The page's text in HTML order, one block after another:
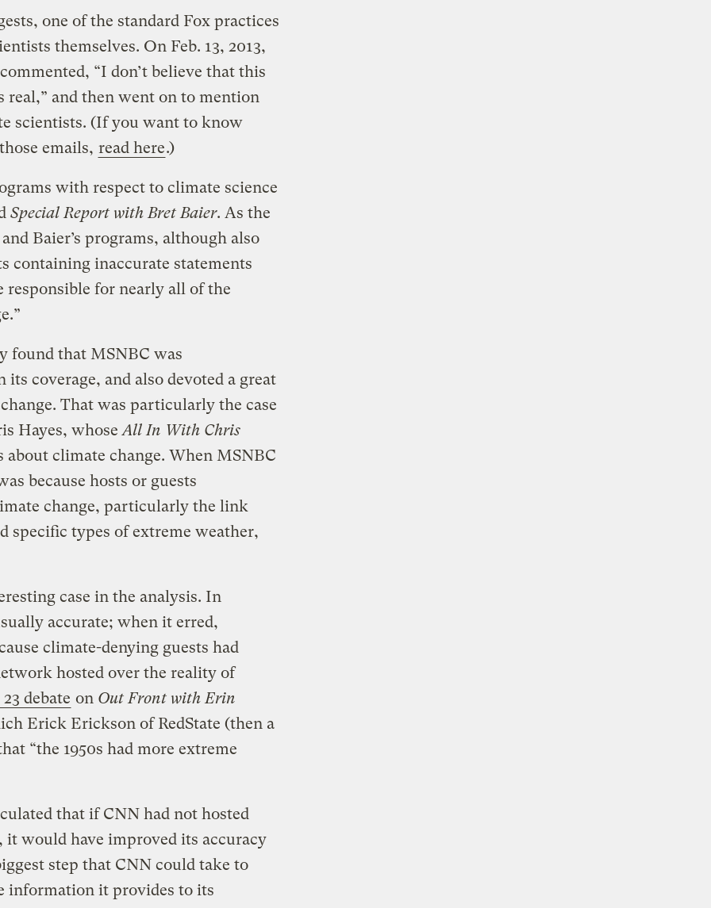
one of the standard Fox practices
themselves. On Feb. 13, 2013,
“I don’t believe that this
real,” and then went on to mention
scientists. (If you want to know
emails, read here.)
with respect to climate science
Special Report with Bret Baier. As the
Baier’s programs, although also
containing inaccurate statements
responsible for nearly all of the
found that MSNBC was
coverage, and also devoted a great
That was particularly the case
Hayes, whoseAll In With Chris
about climate change. When MSNBC
because hosts or guests
change, particularly the link
specific types of extreme weather,
case in the analysis. In
accurate; when it erred,
climate-denying guests had
hosted over the reality of
23 debate on Out Front with Erin
Erick Erickson of RedState (then a
“the 1950s had more extreme
that if CNN had not hosted
it would have improved its accuracy
step that CNN could take to
information it provides to its